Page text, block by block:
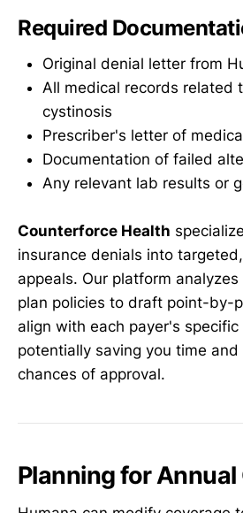
Required
Original denial letter from
All medical records related
cystinosis
Prescriber's letter of
Documentation of failed
Any relevant lab results or
Counterforce Health
insurance denials into
appeals. Our platform
plan policies to draft point-by-
align with each payer's
potentially saving you time
chances of approval.
Planning for